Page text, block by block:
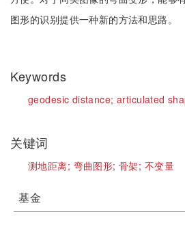
图形的识别提供一种新的方法和思路。
Keywords
geodesic distance; articulated
关键词
测地距离; 弯曲图形;骨架; 不变量
基金